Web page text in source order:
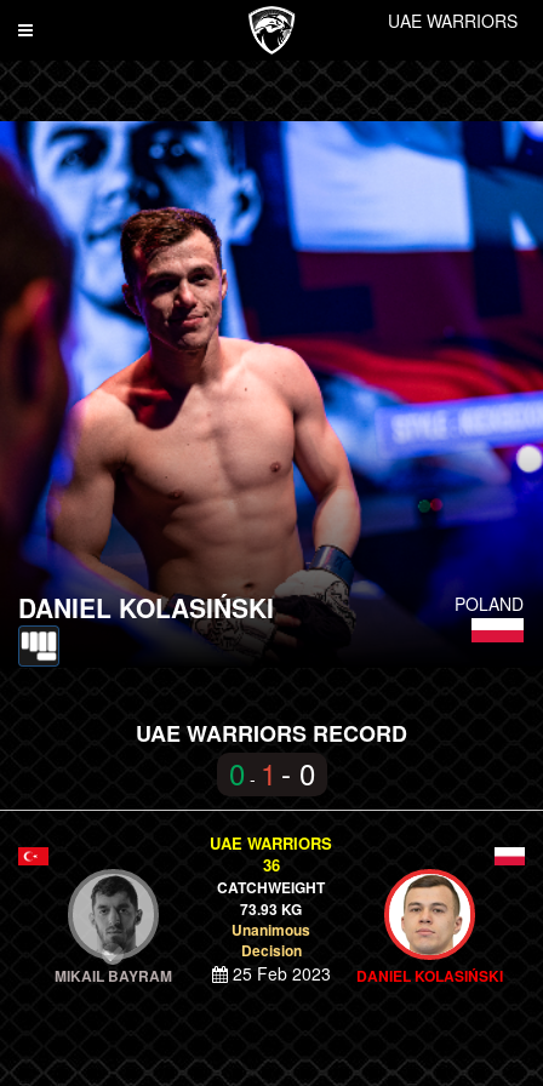
Toggle
UAE WARRIORS
POLAND
DANIEL KOLASIŃSKI
UAE WARRIORS RECORD
0 - 1 - 0
MIKAIL BAYRAM
UAE WARRIORS
36
CATCHWEIGHT
73.93 KG
Unanimous
Decision
25 Feb 2023 DANIEL KOLASIŃSKI